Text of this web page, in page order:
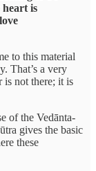
heart is
to this material
That’s a very
is not there; it is
of the Vedānta-
gives the basic
these